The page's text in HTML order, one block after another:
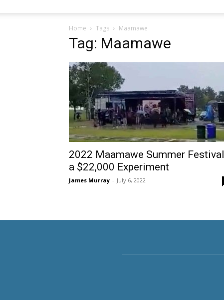
Home Tags Maamawe
Tag: Maamawe
2022 Maamawe Summer Festival
a $22,000 Experiment
James Murray - July 6, 2022